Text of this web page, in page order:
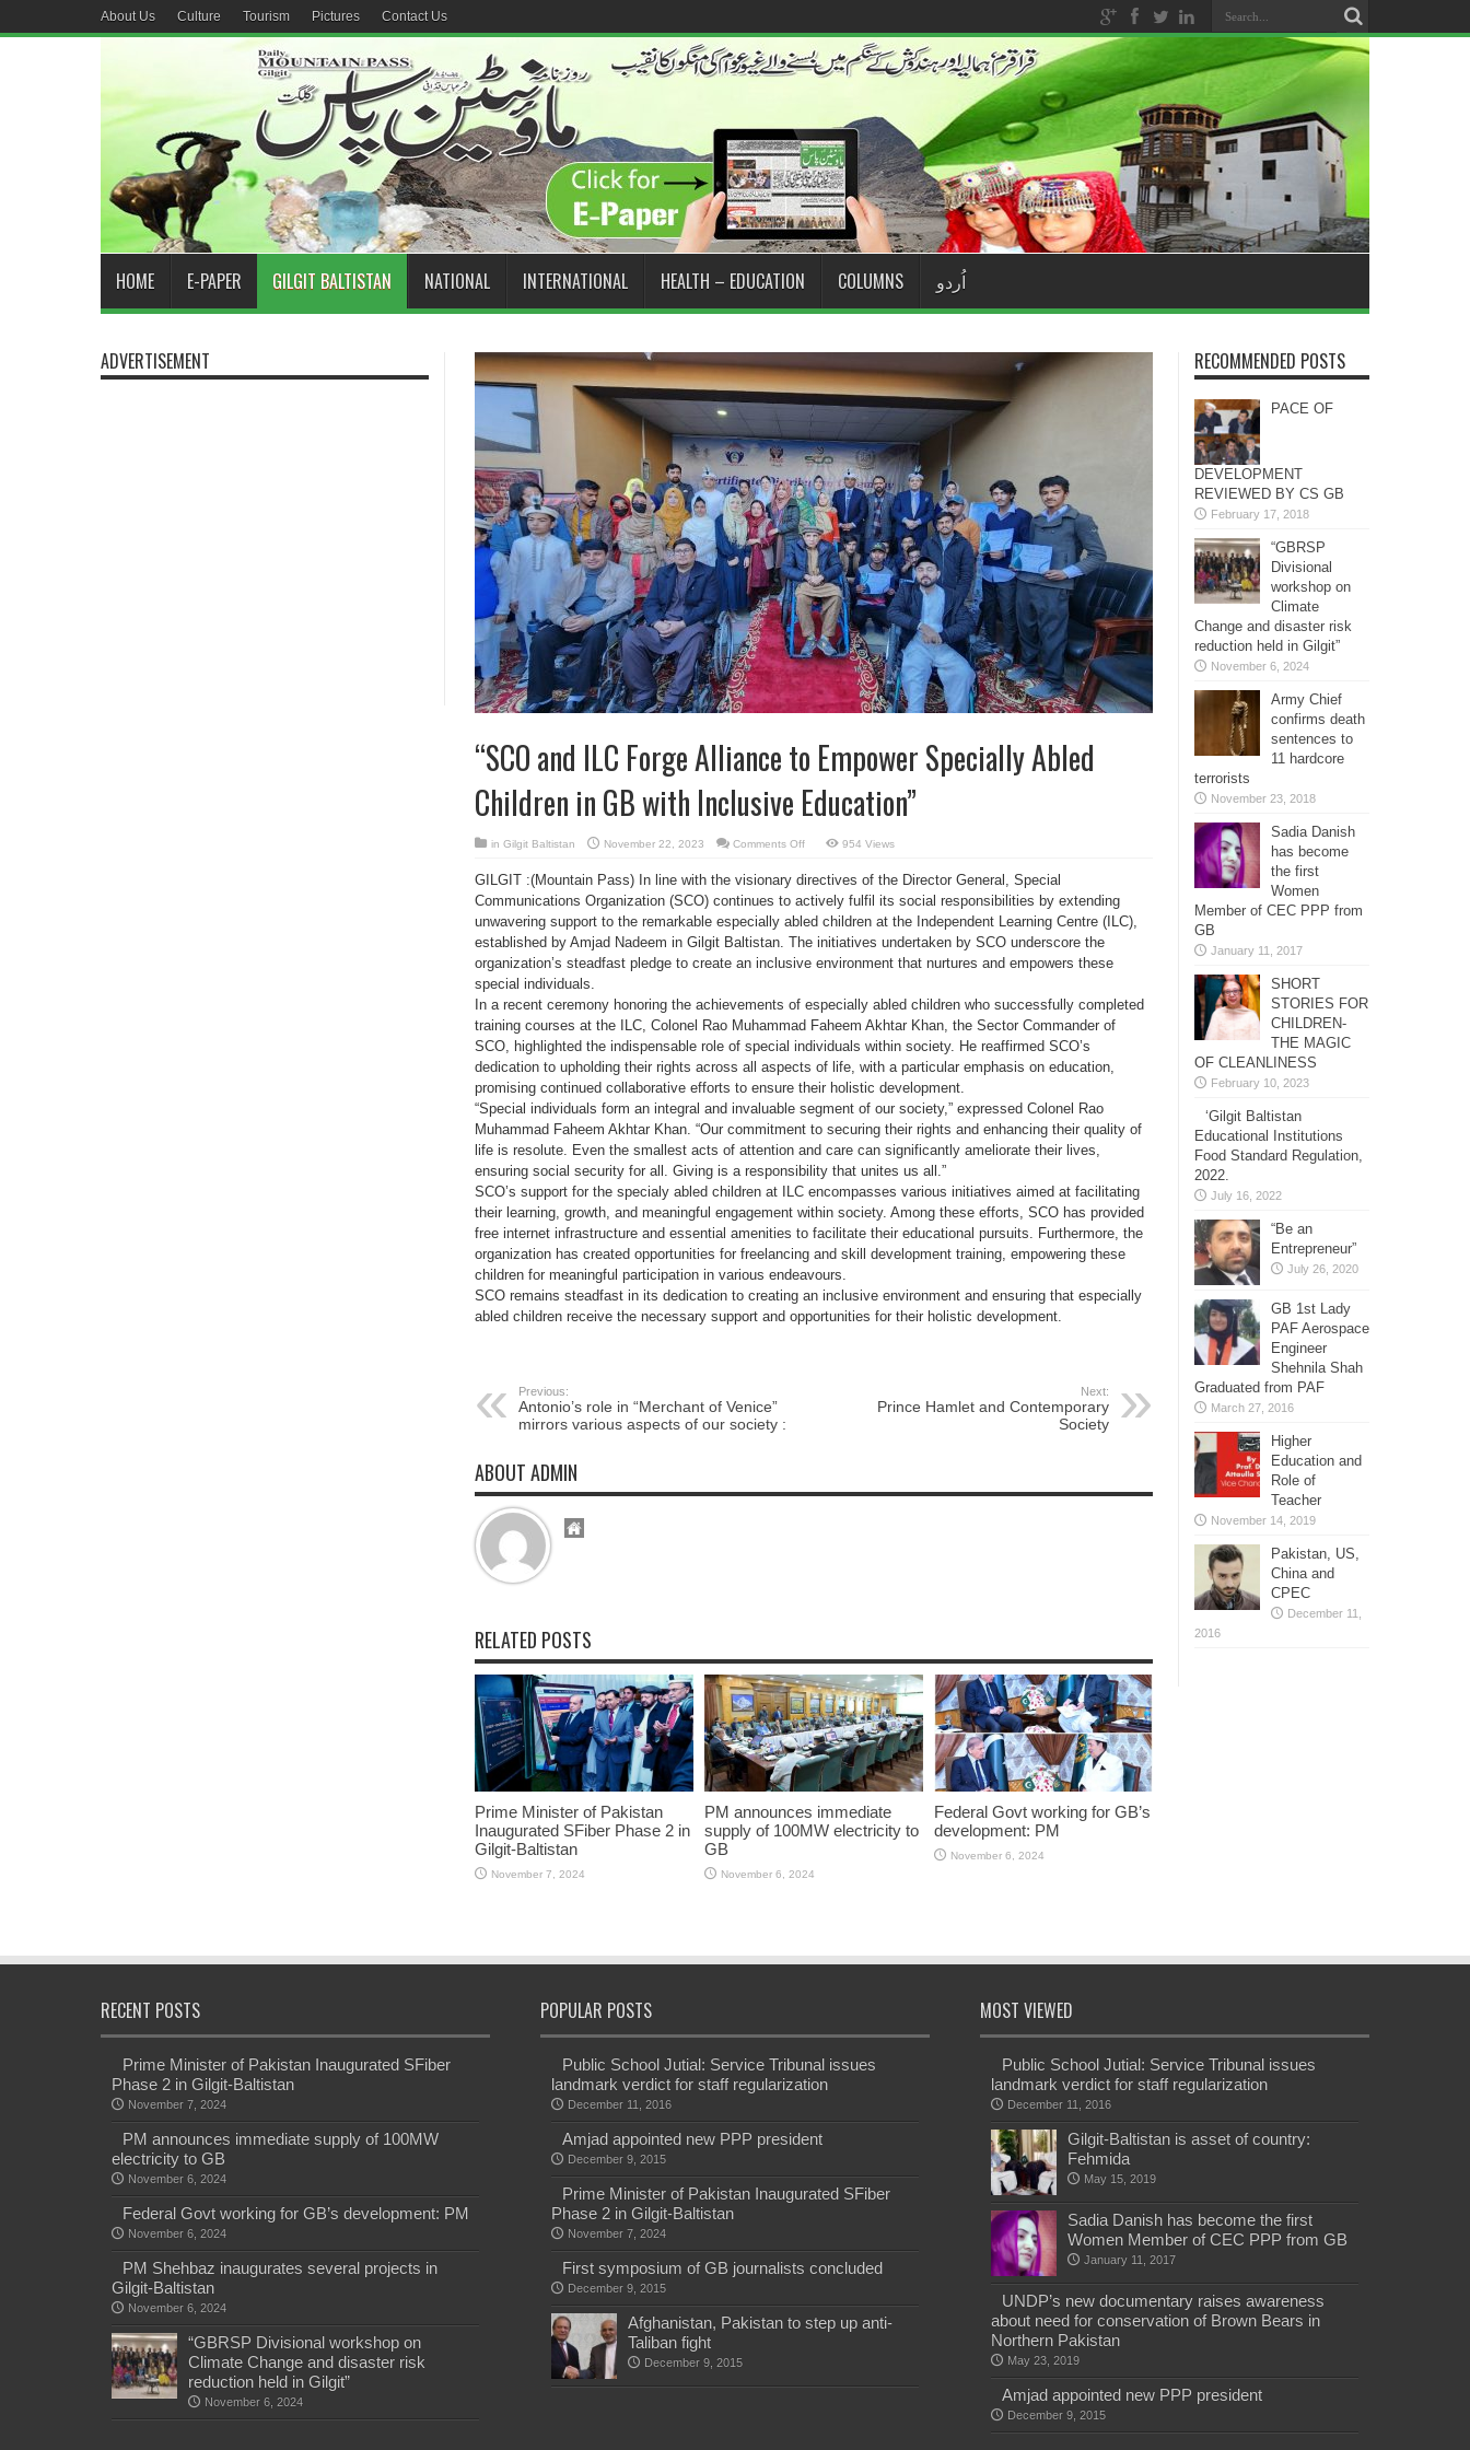
About Us Culture Tourism Pictures Contact Us
HOME E-PAPER GILGIT BALTISTAN NATIONAL INTERNATIONAL HEALTH – EDUCATION COLUMNS اُردو
“SCO and ILC Forge Alliance to Empower Specially Abled
Children in GB with Inclusive Education”
in Gilgit Baltistan November 22, 2023 Comments Offon
ILC
Alliance
Empower
Specially
Abled
Children
Inclusive
Education”
954 Views
GILGIT :(Mountain Pass) In line with the visionary directives of the Director General, Special
Communications Organization (SCO) continues to actively fulfil its social responsibilities by extending
unwavering support to the remarkable especially abled children at the Independent Learning Centre (ILC),
established by Amjad Nadeem in Gilgit Baltistan. The initiatives undertaken by SCO underscore the
organization’s steadfast pledge to create an inclusive environment that nurtures and empowers these
special individuals.
In a recent ceremony honoring the achievements of especially abled children who successfully completed
training courses at the ILC, Colonel Rao Muhammad Faheem Akhtar Khan, the Sector Commander of
SCO, highlighted the indispensable role of special individuals within society. He reaffirmed SCO’s
dedication to upholding their rights across all aspects of life, with a particular emphasis on education,
promising continued collaborative efforts to ensure their holistic development.
“Special individuals form an integral and invaluable segment of our society,” expressed Colonel Rao
Muhammad Faheem Akhtar Khan. “Our commitment to securing their rights and enhancing their quality of
life is resolute. Even the smallest acts of attention and care can significantly ameliorate their lives,
ensuring social security for all. Giving is a responsibility that unites us all.”
SCO’s support for the specialy abled children at ILC encompasses various initiatives aimed at facilitating
their learning, growth, and meaningful engagement within society. Among these efforts, SCO has provided
free internet infrastructure and essential amenities to facilitate their educational pursuits. Furthermore, the
organization has created opportunities for freelancing and skill development training, empowering these
children for meaningful participation in various endeavours.
SCO remains steadfast in its dedication to creating an inclusive environment and ensuring that especially
abled children receive the necessary support and opportunities for their holistic development.
Previous:
Antonio’s role in “Merchant of Venice”
mirrors various aspects of our society :
Next:
Prince Hamlet and Contemporary
Society
ABOUT ADMIN
RELATED POSTS
Prime Minister of Pakistan
Inaugurated SFiber Phase 2 in
Gilgit-Baltistan
November 7, 2024
PM announces immediate
supply of 100MW electricity to
GB
November 6, 2024
Federal Govt working for GB’s
development: PM
November 6, 2024
RECOMMENDED POSTS
PACE OF
DEVELOPMENT
REVIEWED BY CS GB
February 17, 2018
“GBRSP
Divisional
workshop on
Climate
Change and disaster risk
reduction held in Gilgit”
November 6, 2024
Army Chief
confirms death
sentences to
11 hardcore
terrorists
November 23, 2018
Sadia Danish
has become
the first
Women
Member of CEC PPP from
GB
January 11, 2017
SHORT
STORIES FOR
CHILDREN-
THE MAGIC
OF CLEANLINESS
February 10, 2023
‘Gilgit Baltistan
Educational Institutions
Food Standard Regulation,
2022.
July 16, 2022
“Be an
Entrepreneur”
July 26, 2020
GB 1st Lady
PAF Aerospace
Engineer
Shehnila Shah
Graduated from PAF
March 27, 2016
Higher
Education and
Role of
Teacher
November 14, 2019
Pakistan, US,
China and
CPEC
December 11,
2016
ADVERTISEMENT
RECENT POSTS
Prime Minister of Pakistan Inaugurated SFiber
Phase 2 in Gilgit-Baltistan
November 7, 2024
PM announces immediate supply of 100MW
electricity to GB
November 6, 2024
Federal Govt working for GB’s development: PM
November 6, 2024
PM Shehbaz inaugurates several projects in
Gilgit-Baltistan
November 6, 2024
“GBRSP Divisional workshop on
Climate Change and disaster risk
reduction held in Gilgit”
November 6, 2024
POPULAR POSTS
Public School Jutial: Service Tribunal issues
landmark verdict for staff regularization
December 11, 2016
Amjad appointed new PPP president
December 9, 2015
Prime Minister of Pakistan Inaugurated SFiber
Phase 2 in Gilgit-Baltistan
November 7, 2024
First symposium of GB journalists concluded
December 9, 2015
Afghanistan, Pakistan to step up anti-
Taliban fight
December 9, 2015
MOST VIEWED
Public School Jutial: Service Tribunal issues
landmark verdict for staff regularization
December 11, 2016
Gilgit-Baltistan is asset of country:
Fehmida
May 15, 2019
Sadia Danish has become the first
Women Member of CEC PPP from GB
January 11, 2017
UNDP’s new documentary raises awareness
about need for conservation of Brown Bears in
Northern Pakistan
May 23, 2019
Amjad appointed new PPP president
December 9, 2015